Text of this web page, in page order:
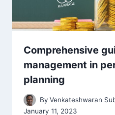
Comprehensive
management in
planning
By Venkateshwaran
January 11, 2023